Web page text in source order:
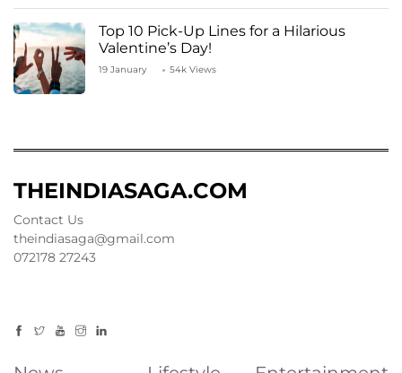
Top 10 Pick-Up Lines for a Hilarious
Valentine’s Day!
19 January 54k Views
THEINDIASAGA.COM
Contact Us
theindiasaga@gmail.com
072178 27243